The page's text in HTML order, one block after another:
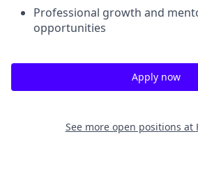
Professional growth and
opportunities
Apply now
See more open positions at